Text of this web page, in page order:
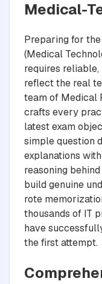
Medical-
Preparing for
(Medical
requires
reflect the real
team of Medical
crafts every
latest exam
simple question
explanations
reasoning
build genuine
rote
thousands of IT
have
the first attempt.